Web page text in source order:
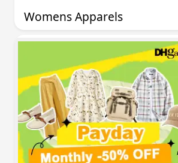
Womens Apparels